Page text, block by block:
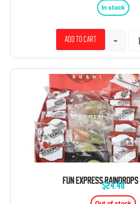
In stock
-
Add to cart
$24.48